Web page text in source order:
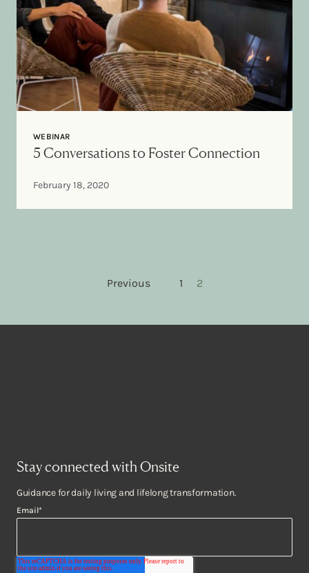
WEBINAR
5 Conversations to Foster Connection
February 18, 2020
Posts pagination
Previous 1 2
Stay connected with Onsite
Guidance for daily living and lifelong transformation.
Email*